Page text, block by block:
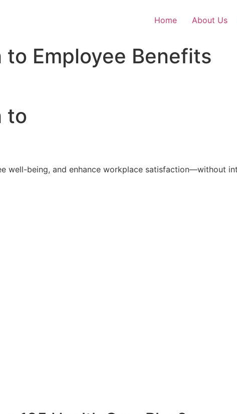
Home About Us
Employee Benefits
to
well-being, and enhance workplace satisfaction—without